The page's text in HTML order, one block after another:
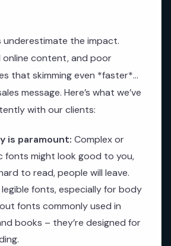
underestimate the impact.
online content, and poor
that skimming even *faster*…
message. Here’s what we’ve
with our clients:
is paramount: Complex or
fonts might look good to you,
to read, people will leave.
fonts, especially for body
fonts commonly used in
books – they’re designed for